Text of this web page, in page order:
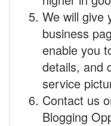
We will give
business
enable you
details, and
service
Contact us
Blogging